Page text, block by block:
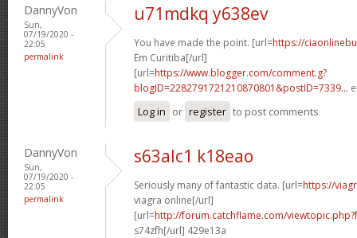
DannyVon
Sun,
07/19/2020 -
22:05
permalink
u71mdkq y638ev
You have made the point. [url=https://
Em Curitiba[/url]
[url=https://www.blogger.com/comment.g?
blogID=2282791721210870801&postID=7339...
Log in or register to post comments
DannyVon
Sun,
07/19/2020 -
22:05
permalink
s63alc1 k18eao
Seriously many of fantastic data. [url=https://
viagra online[/url]
[url=http://forum.catchflame.com/
s74zfh[/url] 429e13a